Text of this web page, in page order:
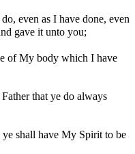
even as I have done, even
gave it unto you;
of My body which I have
that ye do always
shall have My Spirit to be